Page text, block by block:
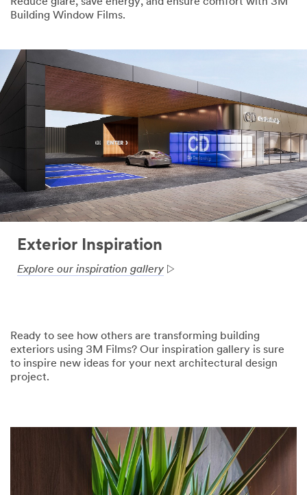
Building Window Films.
Exterior Inspiration
Explore our inspiration gallery
Ready to see how others are transforming building
exteriors using 3M Films? Our inspiration gallery is sure
to inspire new ideas for your next architectural design
project.